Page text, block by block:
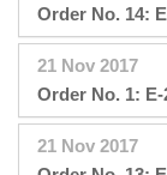
Order No. 14:
21 Nov 2017
Order No. 1:
21 Nov 2017